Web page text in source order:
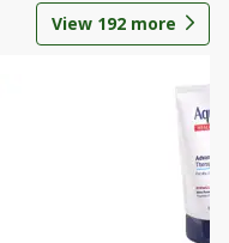
View 192 more